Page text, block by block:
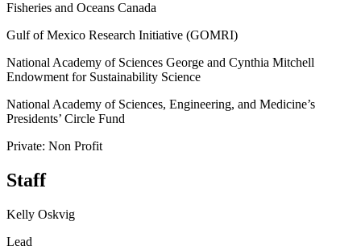
Fisheries and Oceans Canada
Gulf of Mexico Research Initiative (GOMRI)
National Academy of Sciences George and Cynthia Mitchell
Endowment for Sustainability Science
National Academy of Sciences, Engineering, and Medicine’s
Presidents’ Circle Fund
Private: Non Profit
Staff
Kelly Oskvig
Lead